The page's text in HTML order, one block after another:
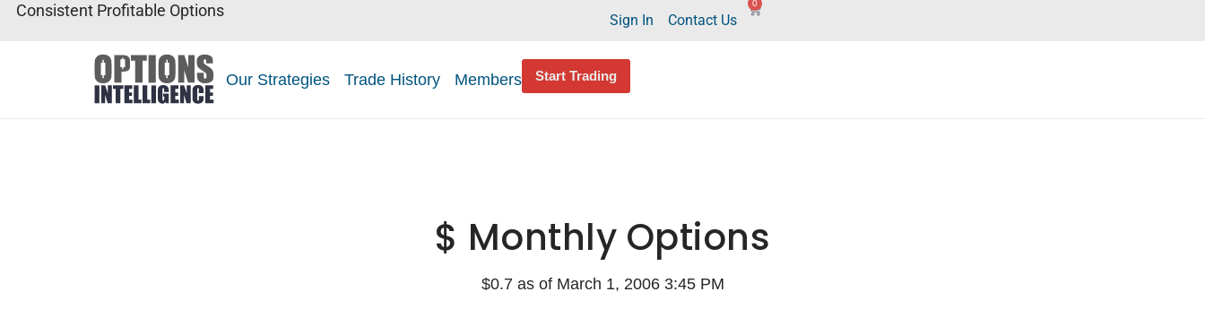
Consistent Profitable Options
Sign In Contact Us
0
Our Strategies Trade History Members Start Trading
$ Monthly Options
$0.7 as of March 1, 2006 3:45 PM